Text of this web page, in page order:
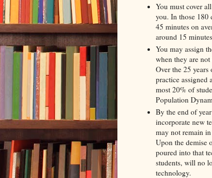
You must cover
you. In those 180
45 minutes on
around 15
You may assign
when they are
Over the 25
practice assigned
most 20% of
Population
By the end of
incorporate new
may not remain
Upon the demise
poured into that
students, will no
technology.